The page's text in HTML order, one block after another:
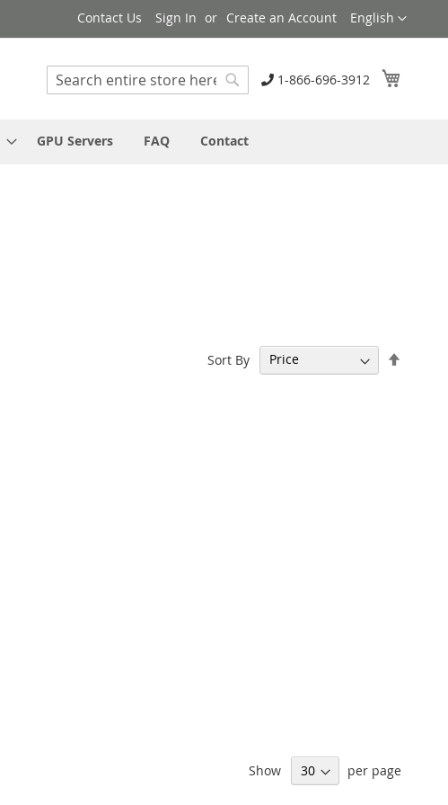
Language
English
Contact Us Sign In Create an Account
1-866-696-3912
Search
GPU Servers FAQ Contact
Sort By
Show per page